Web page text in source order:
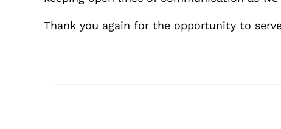
Thank you again for the opportunity to